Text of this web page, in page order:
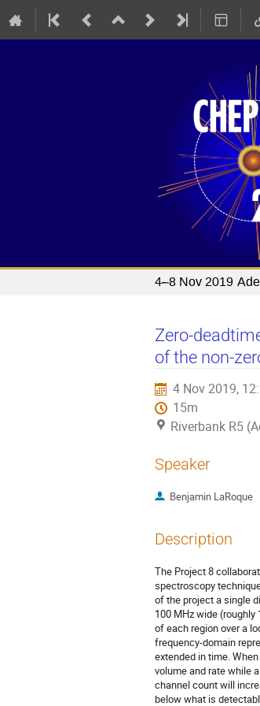
4–8 Nov 2019
Zero-
of the non-
4 Nov 2019,
15m
Riverbank R5
Speaker
Benjamin LaRoque
Description
The Project 8
spectroscopy
of the project a single
100 MHz wide
of each region over a
frequency-domain
extended in time.
volume and rate while
channel count will
below what is